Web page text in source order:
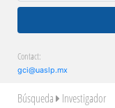
Contact:
gci@uaslp.mx
Búsqueda Investigador